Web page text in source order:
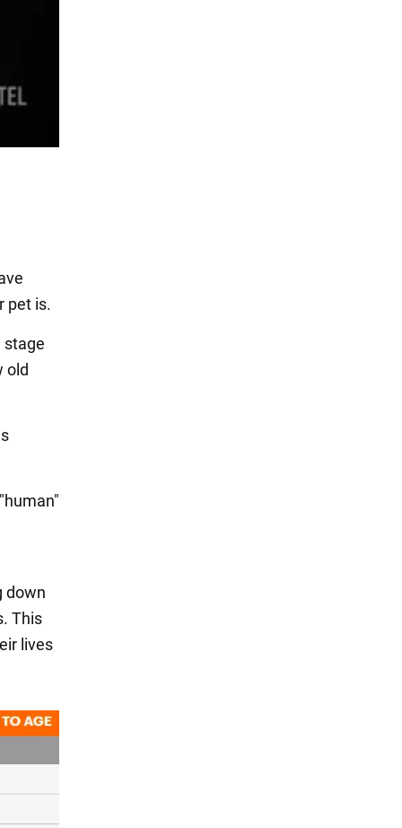
pet is.
stage
old
down
This
lives